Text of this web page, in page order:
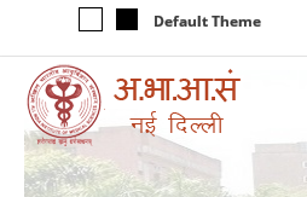
Default Theme